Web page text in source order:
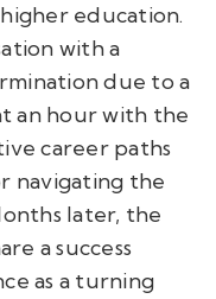
education.
with a
due to a
an hour with the
career paths
navigating the
later, the
a success
as a turning